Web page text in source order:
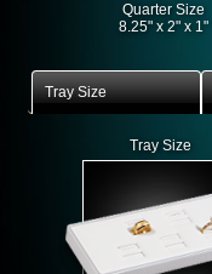
Quarter Size
8.25" x 2" x 1"
Tray Size
Tray Size